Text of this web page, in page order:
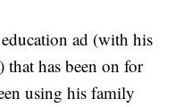
ad (with his
that has been on for
using his family